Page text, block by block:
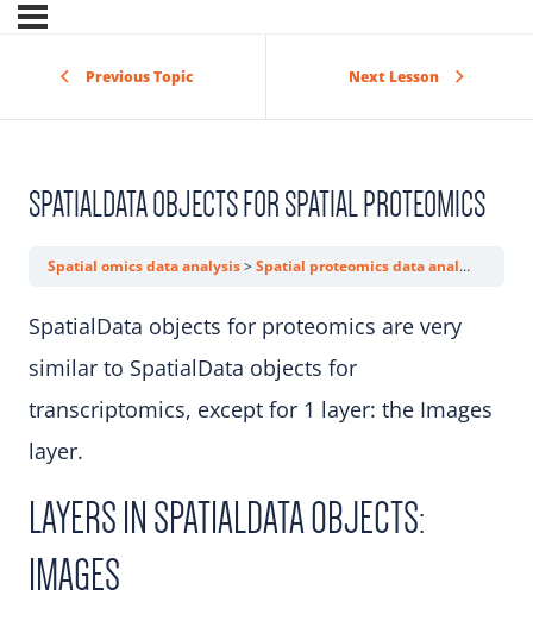
Previous Topic Next Lesson
SPATIALDATA OBJECTS FOR SPATIAL PROTEOMICS
Spatial omics data analysis Spatial proteomics data analysis
SpatialData objects for proteomics are very
similar to SpatialData objects for
transcriptomics, except for 1 layer: the Images
layer.
LAYERS IN SPATIALDATA OBJECTS:
IMAGES